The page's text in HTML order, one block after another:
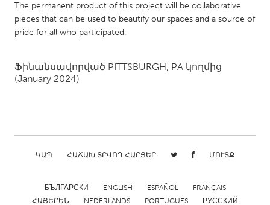
Singapore
Glasgow
Baltimore, MD
Boston, MA
Burlingame-San Mateo, CA
Cass Clay
Detroit, MI
Durham, NC
The permanent product of this project will be collaborative
pieces that can be used to beautify our spaces and a source of
pride for all who participated.
Ֆինանսավորված PITTSBURGH, PA կողմից
(January 2024)
ԿԱՊ ՀԱՃԱԽ ՏՐՎՈՂ ՀԱՐՑԵՐ ՄՈՒՏՔ
БЪЛГАРСКИ ENGLISH ESPAÑOL
FRANÇAIS
ՀԱՅԵՐԵՆ
NEDERLANDS PORTUGUÊS РУССКИЙ